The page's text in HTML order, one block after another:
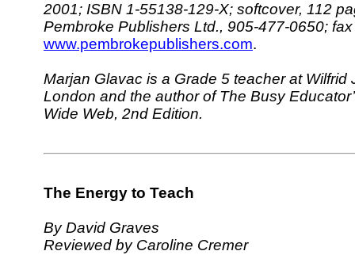
2001; ISBN 1-55138-129-X; softcover, 112
Pembroke Publishers Ltd., 905-477-0650;
www.pembrokepublishers.com.
Marjan Glavac is a Grade 5 teacher at Wilfrid
London and the author of The Busy
Wide Web, 2nd Edition.
The Energy to Teach
By David Graves
Reviewed by Caroline Cremer